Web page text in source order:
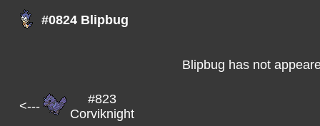
#0824 Blipbug
Blipbug has not
<---
#823
Corviknight